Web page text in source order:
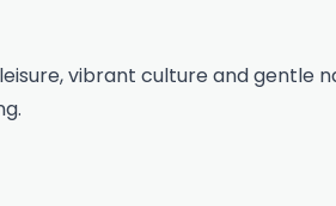
vibrant culture and gentle